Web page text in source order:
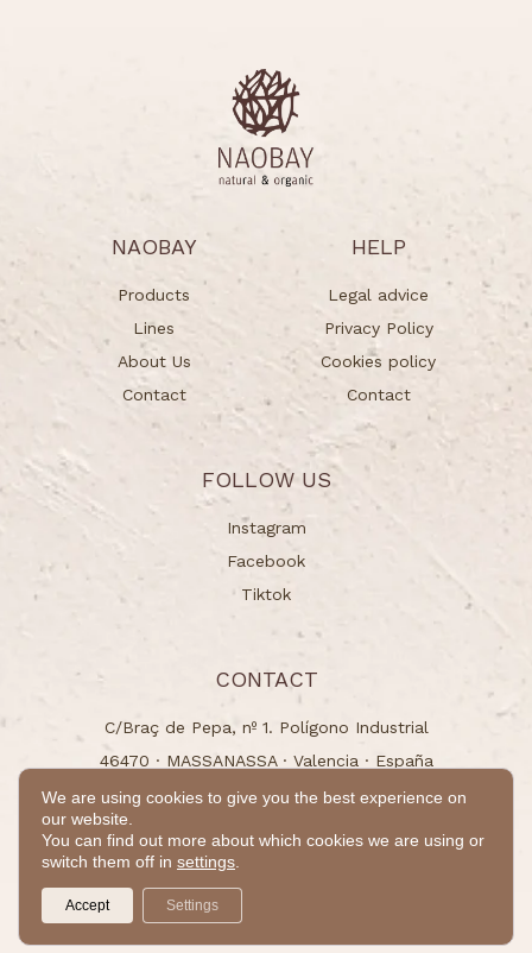
NAOBAY
Products
Lines
About Us
Contact
HELP
Legal advice
Privacy Policy
Cookies policy
Contact
FOLLOW US
Instagram
Facebook
Tiktok
CONTACT
C/Braç de Pepa, nº 1. Polígono Industrial
46470 · MASSANASSA · Valencia · España
info@naturchem.es
byTakamaka
We are using cookies to give you the best experience on
our website.
You can find out more about which cookies we are using or
switch them off in settings
Accept Settings